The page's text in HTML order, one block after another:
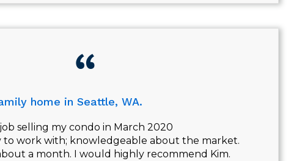
home in Seattle, WA.
selling my condo in March 2020
to work with; knowledgeable about the market.
a month. I would highly recommend Kim.